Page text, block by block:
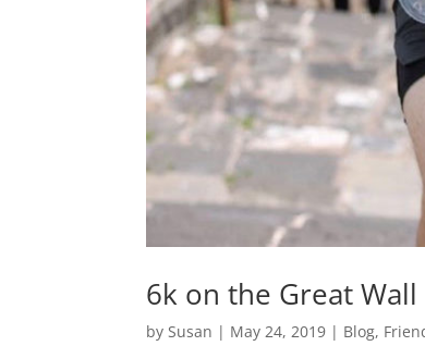
6k on the Great Wall
bySusan | May 24, 2019 | Blog,